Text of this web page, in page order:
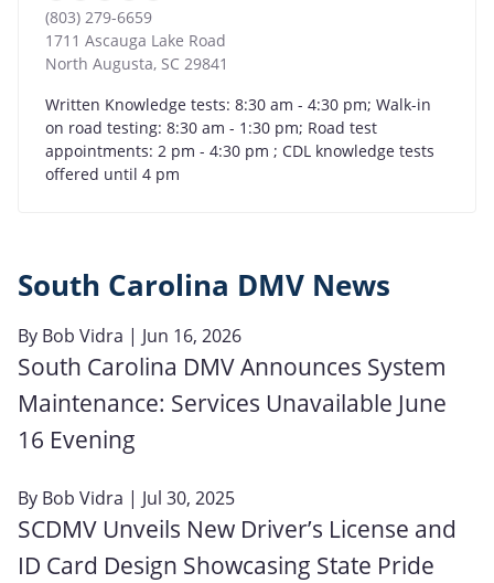
(803) 279-6659
1711 Ascauga Lake Road
North Augusta, SC 29841
Written Knowledge tests: 8:30 am - 4:30 pm; Walk-in
on road testing: 8:30 am - 1:30 pm; Road test
appointments: 2 pm - 4:30 pm ; CDL knowledge tests
offered until 4 pm
South Carolina DMV News
By Bob Vidra | Jun 16, 2026
South Carolina DMV Announces System
Maintenance: Services Unavailable June
16 Evening
By Bob Vidra | Jul 30, 2025
SCDMV Unveils New Driver’s License and
ID Card Design Showcasing State Pride